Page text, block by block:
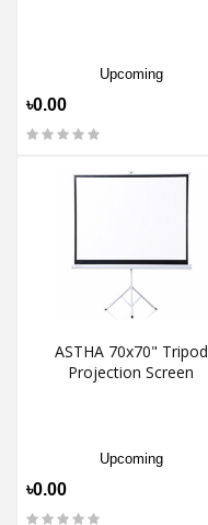
Upcoming
৳0.00
ASTHA 70x70" Tripod
Projection Screen
Upcoming
৳0.00